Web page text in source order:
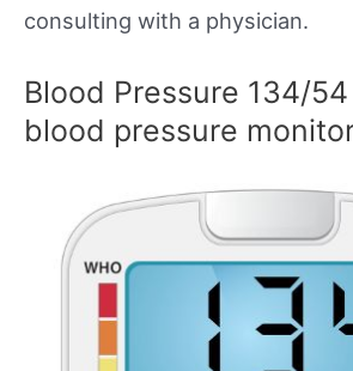
consulting with a physician.
Blood Pressure 134/
blood pressure